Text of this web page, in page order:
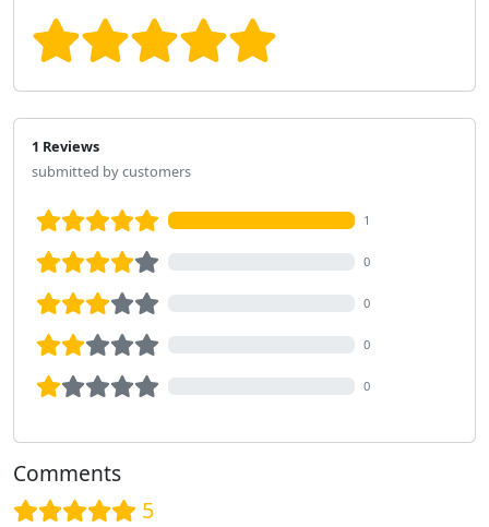
1 Reviews
submitted by customers
1
0
0
0
0
Comments
5